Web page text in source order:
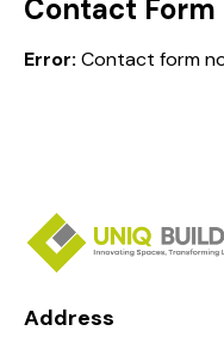
e:
Contact Form
Error: Contact form
Address